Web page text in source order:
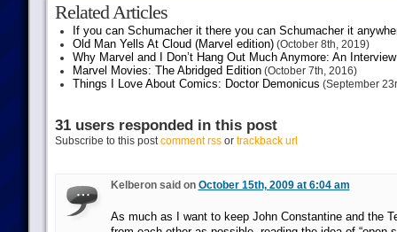
Related Articles
If you can Schumacher it there you can Schumacher it
Old Man Yells At Cloud (Marvel edition)(October 8th, 2019)
Why Marvel and I Don’t Hang Out Much Anymore: An
Marvel Movies: The Abridged Edition(October 7th, 2016)
Things I Love About Comics: Doctor Demonicus (September
31 users responded in this post
Subscribe to this postcomment rssor trackback url
Kelberon said on October 15th, 2009 at 6:04 am
As much as I want to keep John Constantine and the